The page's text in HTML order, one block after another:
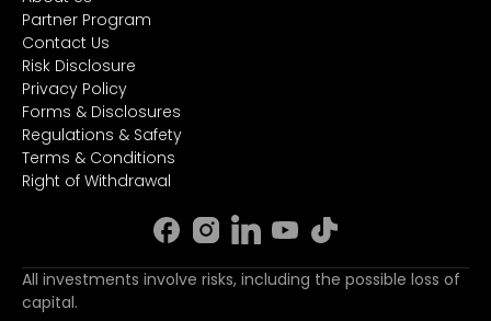
Partner Program
Contact Us
Risk Disclosure
Privacy Policy
Forms & Disclosures
Regulations & Safety
Terms & Conditions
Right of Withdrawal
All investments involve risks, including the possible loss of
capital.